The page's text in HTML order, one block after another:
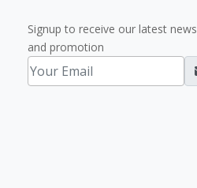
Signup to receive our latest news
and promotion